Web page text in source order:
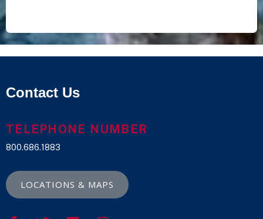
Contact Us
TELEPHONE NUMBER
800.686.1883
LOCATIONS & MAPS